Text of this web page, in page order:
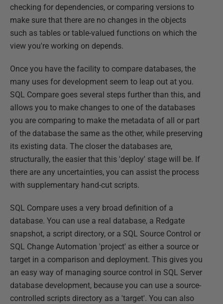
checking for dependencies, or comparing versions to
make sure that there are no changes in the objects
such as tables or table-valued functions on which the
view you're working on depends.
Once you have the facility to compare databases, the
many uses for development seem to leap out at you.
SQL Compare goes several steps further than this, and
allows you to make changes to one of the databases
you are comparing to make the metadata of all or part
of the database the same as the other, while preserving
its existing data. The closer the databases are,
structurally, the easier that this 'deploy' stage will be. If
there are any uncertainties, you can assist the process
with supplementary hand-cut scripts.
SQL Compare uses a very broad definition of a
database. You can use a real database, a Redgate
snapshot, a script directory, or a SQL Source Control or
SQL Change Automation 'project' as either a source or
target in a comparison and deployment. This gives you
an easy way of managing source control in SQL Server
database development, because you can use a source-
controlled scripts directory as a 'target'. You can also